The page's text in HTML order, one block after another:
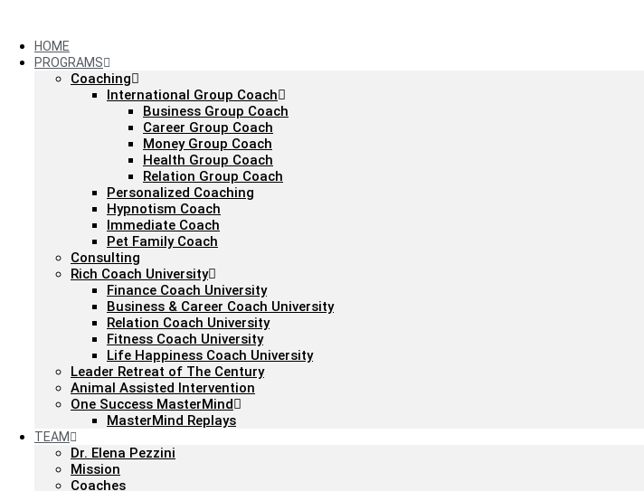
contentHOME
PROGRAMS
Coaching
International Group Coach
Business Group Coach
Career Group Coach
Money Group Coach
Health Group Coach
Relation Group Coach
Personalized Coaching
Hypnotism Coach
Immediate Coach
Pet Family Coach
Consulting
Rich Coach University
Finance Coach University
Business & Career Coach University
Relation Coach University
Fitness Coach University
Life Happiness Coach University
Leader Retreat of The Century
Animal Assisted Intervention
One Success MasterMind
MasterMind Replays
TEAM
Dr. Elena Pezzini
Mission
Coaches